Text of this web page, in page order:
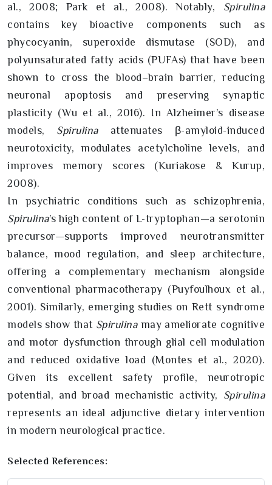
al., 2008; Park et al., 2008). Notably, Spirulina
contains key bioactive components such as
phycocyanin, superoxide dismutase (SOD), and
polyunsaturated fatty acids (PUFAs) that have been
shown to cross the blood–brain barrier, reducing
neuronal apoptosis and preserving synaptic
plasticity (Wu et al., 2016). In Alzheimer’s disease
models, Spirulinaattenuates β-amyloid-induced
neurotoxicity, modulates acetylcholine levels, and
improves memory scores (Kuriakose & Kurup,
2008).
In psychiatric conditions such as schizophrenia,
Spirulina’s high content of L-tryptophan—a serotonin
precursor—supports improved neurotransmitter
balance, mood regulation, and sleep architecture,
offering a complementary mechanism alongside
conventional pharmacotherapy (Puyfoulhoux et al.,
2001). Similarly, emerging studies on Rett syndrome
models show that Spirulinamay ameliorate cognitive
and motor dysfunction through glial cell modulation
and reduced oxidative load (Montes et al., 2020).
Given its excellent safety profile, neurotropic
potential, and broad mechanistic activity, Spirulina
represents an ideal adjunctive dietary intervention
in modern neurological practice.
Selected References: